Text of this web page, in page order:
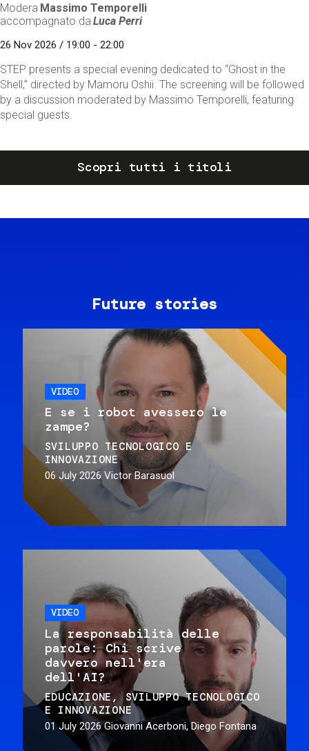
Modera Massimo Temporelli
accompagnato da Luca Perri
26 Nov 2026 / 19:00 - 22:00
STEP presents a special evening dedicated to “Ghost in the
Shell,” directed by Mamoru Oshii. The screening will be followed
by a discussion moderated by Massimo Temporelli, featuring
special guests.
Scopri tutti i titoli
Future stories
VIDEO
E se i robot avessero le
zampe?
SVILUPPO TECNOLOGICO E
INNOVAZIONE
06 July 2026 Victor Barasuol
VIDEO
La responsabilità delle
parole: Chi scrive
davvero nell'era
dell'AI?
EDUCAZIONE
SVILUPPO TECNOLOGICO
E INNOVAZIONE
01 July 2026 Giovanni Acerboni, Diego Fontana